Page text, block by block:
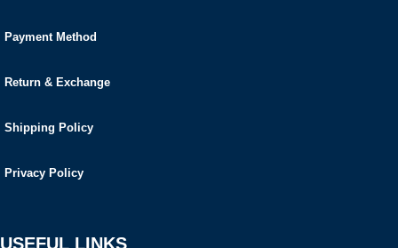
Payment Method
Return & Exchange
Shipping Policy
Privacy Policy
USEFUL LINKS